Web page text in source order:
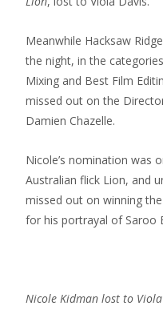
Meanwhile Hacksaw
the night, in the
Mixing and Best Film
missed out on the
Damien Chazelle.
Nicole’s nomination was
Australian flick Lion, and
missed out on winning
for his portrayal of Saroo
Nicole Kidman lost to